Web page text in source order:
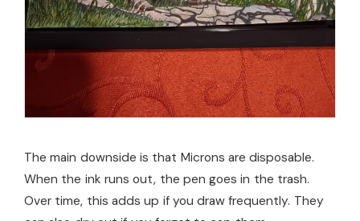
The main downside is that Microns are disposable.
When the ink runs out, the pen goes in the trash.
Over time, this adds up if you draw frequently. They